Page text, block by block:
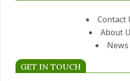
Contact
About
News
GET IN TOUCH